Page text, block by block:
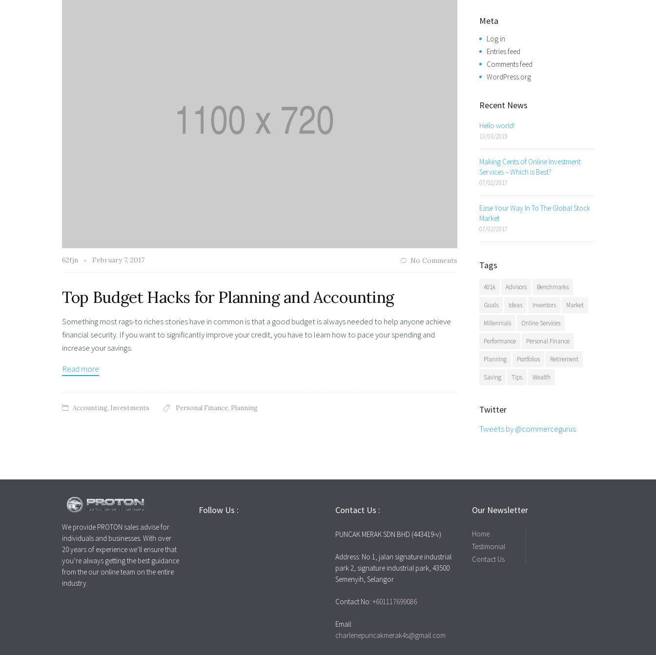
62fjn February 7, 2017 No Comments
Top Budget Hacks for Planning and Accounting
Something most rags-to riches stories have in common is that a good budget is always needed to help anyone achieve
financial security. If you want to significantly improve your credit, you have to learn how to pace your spending and
increase your savings.
Read more
Accounting, Investments Personal Finance, Planning
Meta
Log in
Entries feed
Comments feed
WordPress.org
Recent News
Hello world!
13/03/2019
Making Cents of Online Investment
Services – Which is Best?
07/02/2017
Ease Your Way In To The Global Stock
Market
07/02/2017
Tags
401k Advisors Benchmarks
Goals Ideas Inventors Market
Millennials Online Services
Performance Personal Finance
Planning Portfolios Retirement
Saving Tips Wealth
Twitter
Tweets by @commercegurus
We provide PROTON sales advise for
individuals and businesses. With over
20 years of experience we’ll ensure that
you’re always getting the best guidance
from the our online team on the entire
industry.
Follow Us : Contact Us :
PUNCAK MERAK SDN BHD (443419-v)
Address: No 1, jalan signature industrial
park 2, signature industrial park, 43500
Semenyih, Selangor
Contact No: +601117699086
Email:
charlenepuncakmerak4s@gmail.com
Our Newsletter
Home
Testimonial
Contact Us